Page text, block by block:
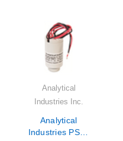
Analytical
Industries Inc.
Analytical
Industries PSR-